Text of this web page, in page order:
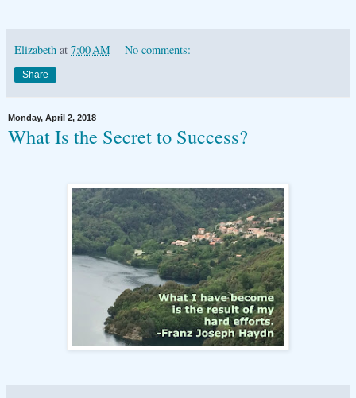
Elizabeth at 7:00 AM No comments:
Share
Monday, April 2, 2018
What Is the Secret to Success?